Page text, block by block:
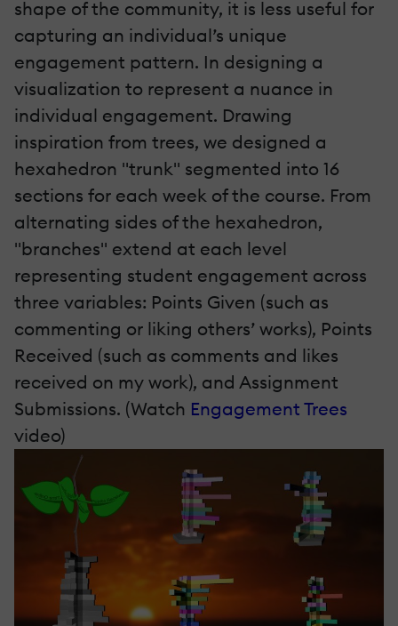
shape of the community, it is less useful for
capturing an individual’s unique
engagement pattern. In designing a
visualization to represent a nuance in
individual engagement. Drawing
inspiration from trees, we designed a
hexahedron "trunk" segmented into 16
sections for each week of the course. From
alternating sides of the hexahedron,
"branches" extend at each level
representing student engagement across
three variables: Points Given (such as
commenting or liking others’ works), Points
Received (such as comments and likes
received on my work), and Assignment
Submissions. (Watch Engagement Trees
video)